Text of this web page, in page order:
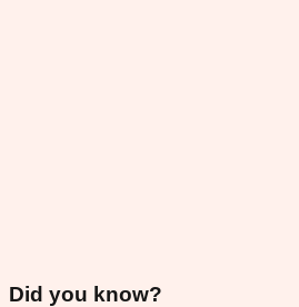
Did you know?